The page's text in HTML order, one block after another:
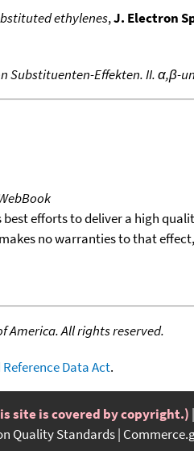
ethylenes,J. Electron
Substituenten-Effekten. II. α,β-
efforts to deliver a high
no warranties to that
America. All rights reserved.
Data Act.
site is covered by copyright.)
Quality Standards